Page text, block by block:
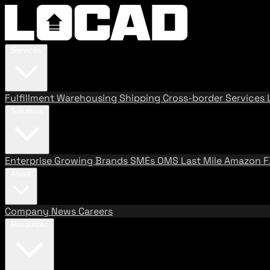
FulfillmentWarehousing Shipping Cross-border Services
Enterprise Growing BrandsSMEs OMS Last MileAmazon
Company News Careers